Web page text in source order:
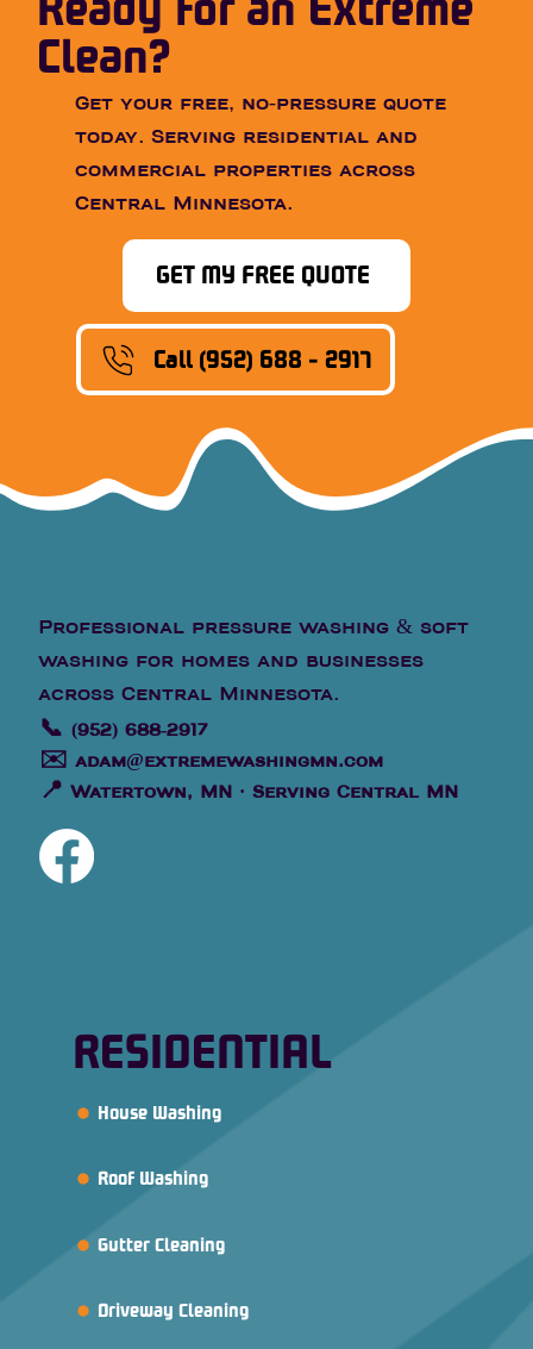
Ready for an Extreme
Clean?
Get your free, no-pressure quote
today. Serving residential and
commercial properties across
Central Minnesota.
GET MY FREE QUOTE
Call (952) 688 - 2917
Professional pressure washing & soft
washing for homes and businesses
across Central Minnesota.
📞 (952) 688-2917
✉️ adam@extremewashingmn.com
📍 Watertown, MN · Serving Central MN
RESIDENTIAL
House Washing
Roof Washing
Gutter Cleaning
Driveway Cleaning